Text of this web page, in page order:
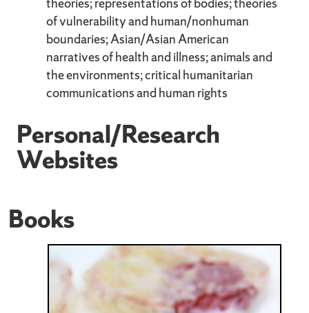
of vulnerability and human/nonhuman
boundaries; Asian/Asian American
narratives of health and illness; animals and
the environments; critical humanitarian
communications and human rights
Personal/Research
Websites
Books